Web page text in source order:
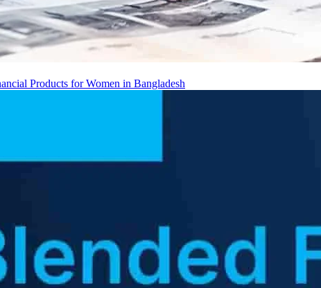
Products for Women in Bangladesh